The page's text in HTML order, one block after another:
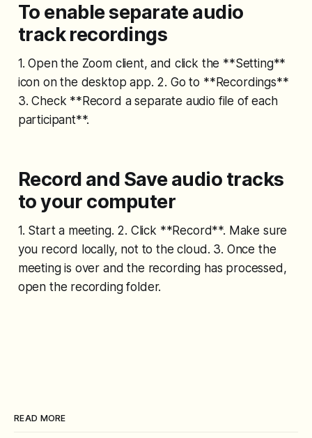
To enable separate audio
track recordings
1. Open the Zoom client, and click the **Setting**
icon on the desktop app. 2. Go to **Recordings**
3. Check **Record a separate audio file of each
participant**.
Record and Save audio tracks
to your computer
1. Start a meeting. 2. Click **Record**. Make sure
you record locally, not to the cloud. 3. Once the
meeting is over and the recording has processed,
open the recording folder.
READ MORE